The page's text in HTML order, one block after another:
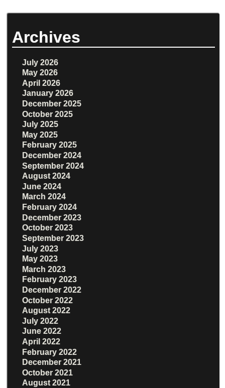
Archives
July 2026
May 2026
April 2026
January 2026
December 2025
October 2025
July 2025
May 2025
February 2025
December 2024
September 2024
August 2024
June 2024
March 2024
February 2024
December 2023
October 2023
September 2023
July 2023
May 2023
March 2023
February 2023
December 2022
October 2022
August 2022
July 2022
June 2022
April 2022
February 2022
December 2021
October 2021
August 2021